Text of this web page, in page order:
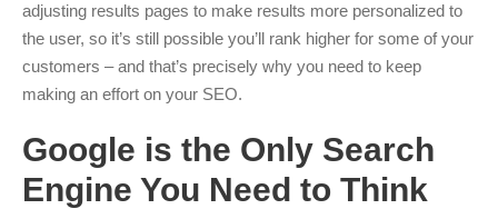
adjusting results pages to make results more personalized to
the user, so it’s still possible you’ll rank higher for some of your
customers – and that’s precisely why you need to keep
making an effort on your SEO.
Google is the Only Search
Engine You Need to Think